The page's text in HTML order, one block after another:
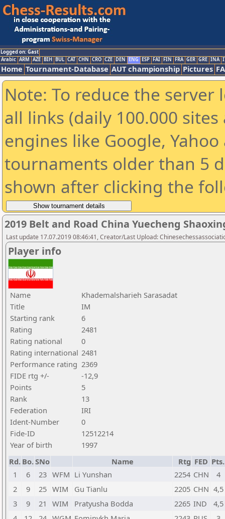
Logged on: Gast
Arabic ARM AZE BIH BUL CAT CHN CRO CZE DEN ENG ESP FAI FIN FRA GER GRE INA
Home Tournament-Database AUT championship Pictures
Note: To reduce the
all links (daily 100.000
engines like Google,
tournaments older than 5
shown after clicking the
2019 Belt and Road China Yuecheng
Last update 17.07.2019 08:46:41, Creator/Last Upload:
Player info
Name
Khademalsharieh Sarasadat
Title
IM
Starting rank
6
Rating
2481
Rating national
0
Rating international 2481
Performance rating 2369
FIDE rtg +/-
-12,9
Points
5
Rank
13
Federation
IRI
Ident-Number
0
Fide-ID
12512214
Year of birth
1997
Rd. Bo.SNo Name Rtg FED Pts.
1
6 23 WFM Li Yunshan 2254 CHN
4
2
9 25 WIM Gu Tianlu 2205 CHN 4,5
3
9 21 WIM Pratyusha Bodda 2265 IND
4,5